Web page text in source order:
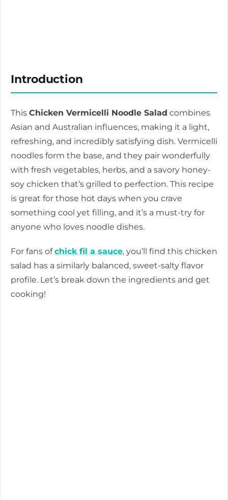
Introduction
This Chicken Vermicelli Noodle Salad combines
Asian and Australian influences, making it a light,
refreshing, and incredibly satisfying dish. Vermicelli
noodles form the base, and they pair wonderfully
with fresh vegetables, herbs, and a savory honey-
soy chicken that’s grilled to perfection. This recipe
is great for those hot days when you crave
something cool yet filling, and it’s a must-try for
anyone who loves noodle dishes.
For fans ofchick fil a sauce, you’ll find this chicken
salad has a similarly balanced, sweet-salty flavor
profile. Let’s break down the ingredients and get
cooking!